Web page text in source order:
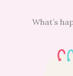
What’s